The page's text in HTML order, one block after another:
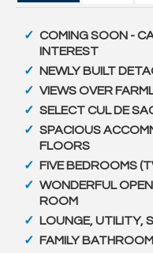
COMING SOON -
INTEREST
NEWLY BUILT
VIEWS OVER
SELECT CUL DE
SPACIOUS
FLOORS
FIVE BEDROOMS
WONDERFUL
ROOM
LOUNGE, UTILITY,
FAMILY BATHROOM